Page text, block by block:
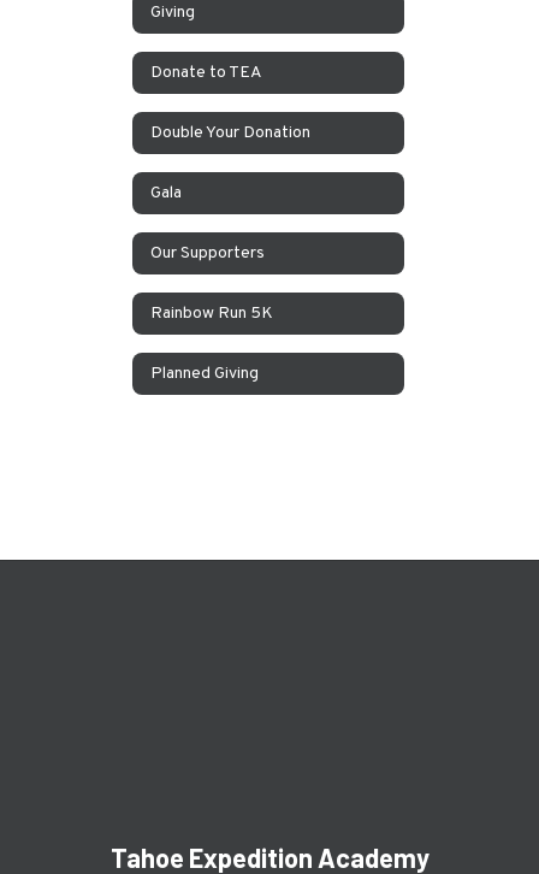
Giving
Donate to TEA
Double Your Donation
Gala
Our Supporters
Rainbow Run 5K
Planned Giving
Tahoe Expedition Academy